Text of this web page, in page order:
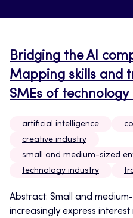
Bridging the AI
Mapping skills and
SMEs of
artificial intelligence
creative industry
small and medium-sized
technology industry
Abstract: Small and
increasingly express